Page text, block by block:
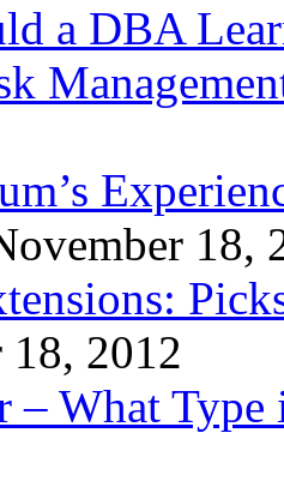
a DBA
18,
18, 2012
– What